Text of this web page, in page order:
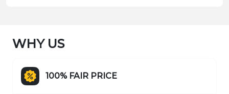
WHY US
100% FAIR PRICE